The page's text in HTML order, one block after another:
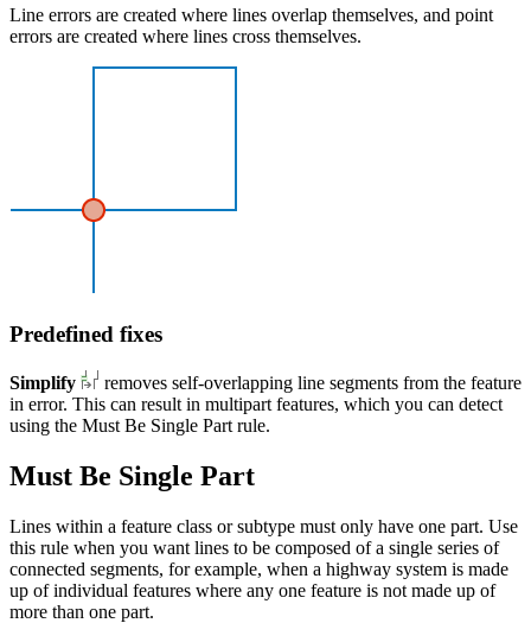
Line errors are created where lines overlap themselves, and point
errors are created where lines cross themselves.
Predefined fixes
Simplify
removes self-overlapping line segments from the feature
in error. This can result in multipart features, which you can detect
using the Must Be Single Part rule.
Must Be Single Part
Lines within a feature class or subtype must only have one part. Use
this rule when you want lines to be composed of a single series of
connected segments, for example, when a highway system is made
up of individual features where any one feature is not made up of
more than one part.